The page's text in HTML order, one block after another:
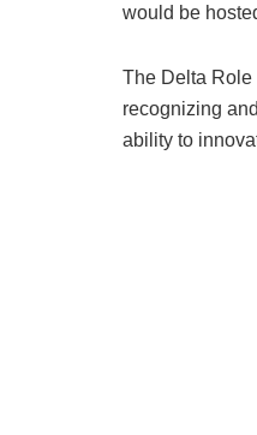
would be
The Delta Role
recognizing
ability to